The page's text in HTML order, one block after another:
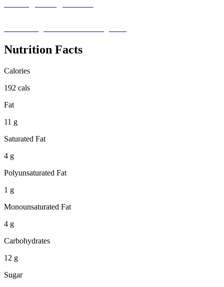
Nutrition Facts
Calories
192 cals
Fat
11 g
Saturated Fat
4 g
Polyunsaturated Fat
1 g
Monounsaturated Fat
4 g
Carbohydrates
12 g
Sugar